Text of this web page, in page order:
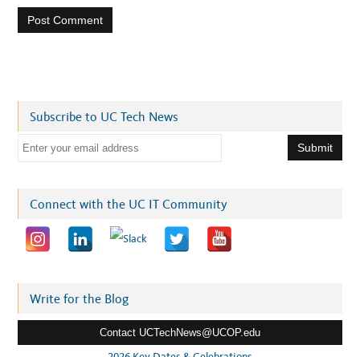
Subscribe to UC Tech News
l
e
Connect with the UC IT Community
Write for the Blog
Contact UCTechNews@UCOP.edu